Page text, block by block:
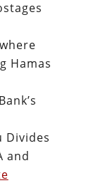
Hamas
Divides
and